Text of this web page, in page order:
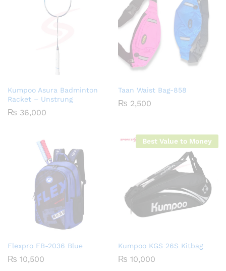
Kumpoo Asura Badminton
Racket – Unstrung
₨ 36,000
Taan Waist Bag-858
₨ 2,500
Flexpro FB-2036 Blue
₨ 10,500
Best Value to Money
Kumpoo KGS 26S Kitbag
₨ 10,000